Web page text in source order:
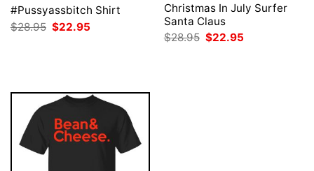
#Pussyassbitch Shirt
$28.95 Original
price
$22.95
Christmas In July Surfer
Santa Claus
$28.95 Original
$22.95